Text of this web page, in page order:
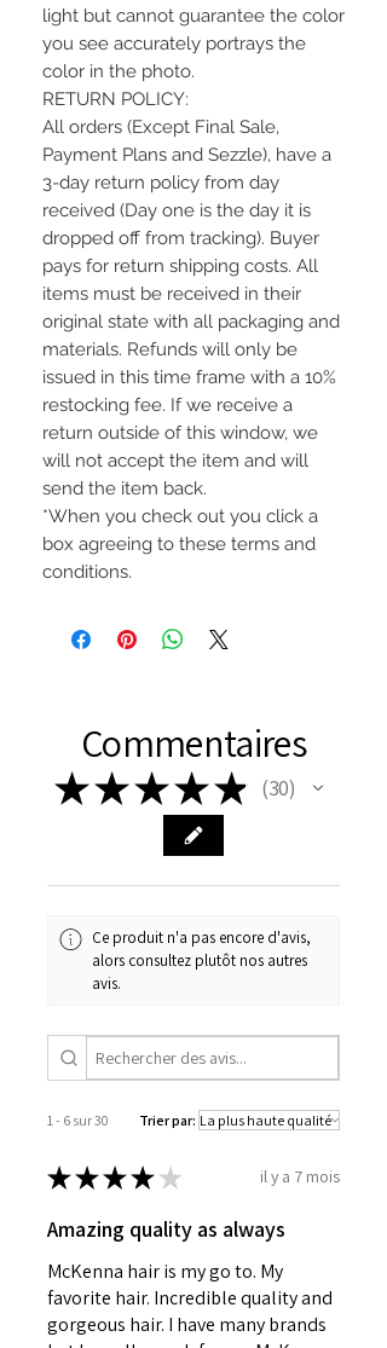
light but cannot guarantee the color
you see accurately portrays the
color in the photo.
RETURN POLICY:
All orders (Except Final Sale,
Payment Plans and Sezzle), have a
3-day return policy from day
received (Day one is the day it is
dropped off from tracking). Buyer
pays for return shipping costs. All
items must be received in their
original state with all packaging and
materials. Refunds will only be
issued in this time frame with a 10%
restocking fee. If we receive a
return outside of this window, we
will not accept the item and will
send the item back.
*When you check out you click a
box agreeing to these terms and
conditions.
Commentaires
★★★★★ 30
30
Ce produit n'a pas encore d'avis,
alors consultez plutôt nos autres
avis.
1 - 6 sur 30 Trier par:
★★★★ ★ il y a 7 mois
Amazing quality as always
McKenna hair is my go to. My
favorite hair. Incredible quality and
gorgeous hair. I have many brands